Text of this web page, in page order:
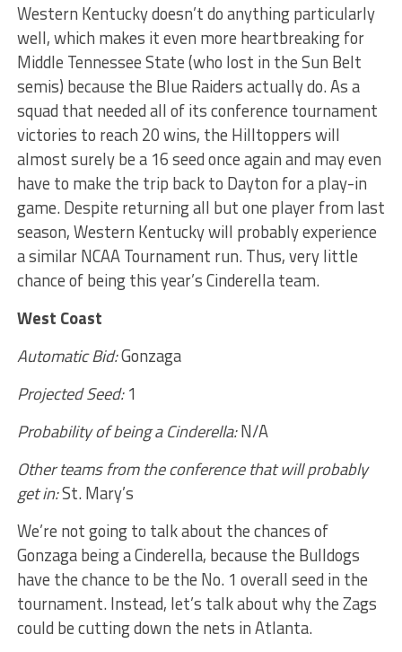
Western Kentucky doesn’t do anything particularly
well, which makes it even more heartbreaking for
Middle Tennessee State (who lost in the Sun Belt
semis) because the Blue Raiders actually do. As a
squad that needed all of its conference tournament
victories to reach 20 wins, the Hilltoppers will
almost surely be a 16 seed once again and may even
have to make the trip back to Dayton for a play-in
game. Despite returning all but one player from last
season, Western Kentucky will probably experience
a similar NCAA Tournament run. Thus, very little
chance of being this year’s Cinderella team.
West Coast
Automatic Bid:Gonzaga
Projected Seed:1
Probability of being a Cinderella:N/A
Other teams from the conference that will probably
get in:St. Mary’s
We’re not going to talk about the chances of
Gonzaga being a Cinderella, because the Bulldogs
have the chance to be the No. 1 overall seed in the
tournament. Instead, let’s talk about why the Zags
could be cutting down the nets in Atlanta.